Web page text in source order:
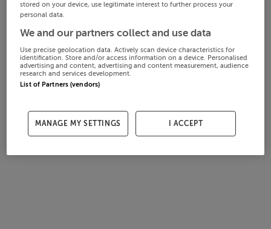
stored on your device, use legitimate interest to further process your
personal data.
We and our partners collect and use data
Use precise geolocation data. Actively scan device characteristics for
identification. Store and/or access information on a device. Personalised
advertising and content, advertising and content measurement, audience
research and services development.
List of Partners (vendors)
MANAGE MY SETTINGS I ACCEPT